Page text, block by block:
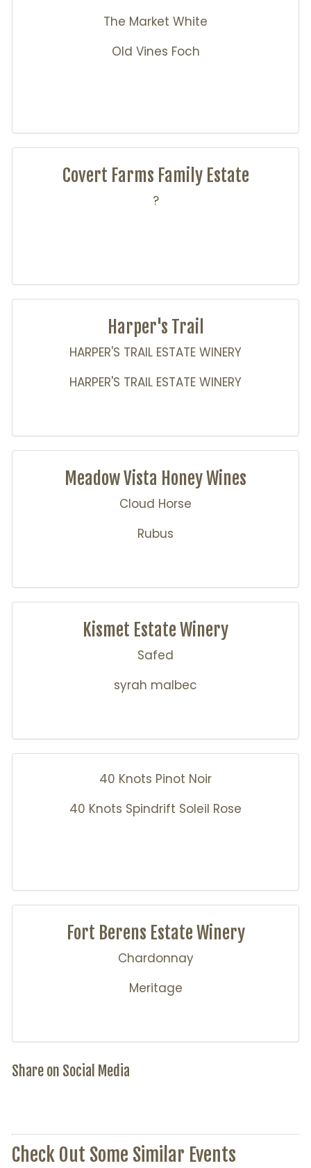
The Market White
Old Vines Foch
Covert Farms Family Estate
?
Harper's Trail
HARPER'S TRAIL ESTATE WINERY
HARPER'S TRAIL ESTATE WINERY
Meadow Vista Honey Wines
Cloud Horse
Rubus
Kismet Estate Winery
Safed
syrah malbec
40 Knots Pinot Noir
40 Knots Spindrift Soleil Rose
Fort Berens Estate Winery
Chardonnay
Meritage
Share on Social Media
Check Out Some Similar Events